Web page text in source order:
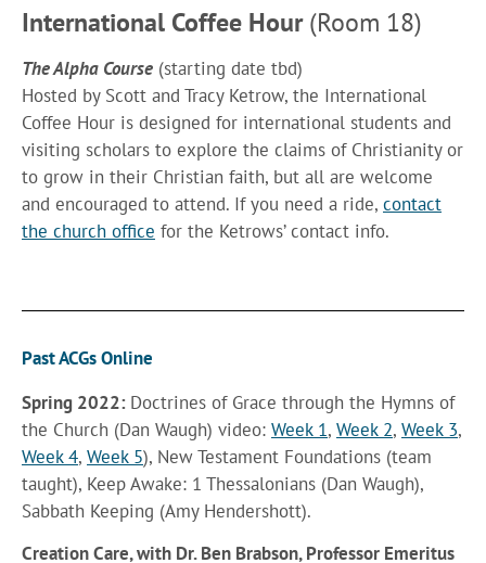
International Coffee Hour(Room 18)
The Alpha Course (starting date tbd)
Hosted by Scott and Tracy Ketrow, the International
Coffee Hour is designed for international students and
visiting scholars to explore the claims of Christianity or
to grow in their Christian faith, but all are welcome
and encouraged to attend. If you need a ride, contact
the church office for the Ketrows’ contact info.
Past ACGs Online
Spring 2022: Doctrines of Grace through the Hymns of
the Church (Dan Waugh) video: Week 1, Week 2, Week 3,
Week 4, Week 5), New Testament Foundations (team
taught), Keep Awake: 1 Thessalonians (Dan Waugh),
Sabbath Keeping (Amy Hendershott).
Creation Care,with Dr. Ben Brabson, Professor Emeritus